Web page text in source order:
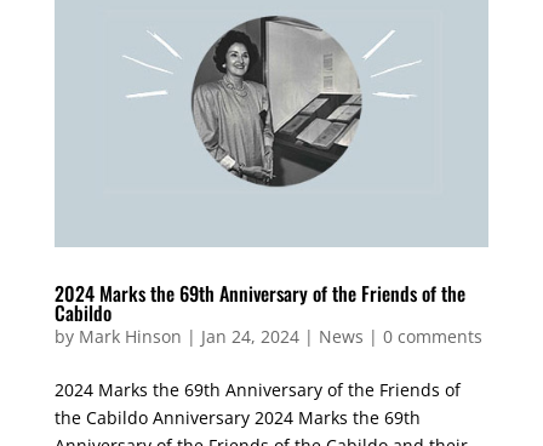
2024 Marks the 69th Anniversary of the Friends of the
Cabildo
by Mark Hinson | Jan 24, 2024| News | 0 comments
2024 Marks the 69th Anniversary of the Friends of
the Cabildo Anniversary 2024 Marks the 69th